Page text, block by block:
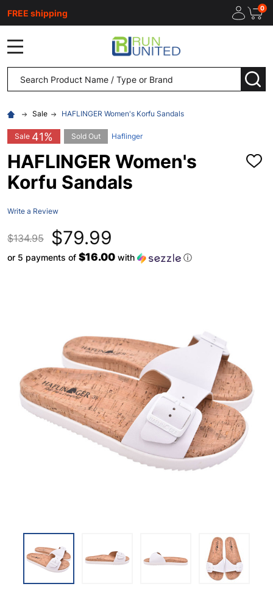
FREE shipping 0
Search
Sale HAFLINGER Women's Korfu Sandals
Sale 41% Sold Out Haflinger
HAFLINGER Women's
Korfu Sandals
ADD
Write a Review
$134.95 $79.99
or 5 payments of $16.00 with ⓘ